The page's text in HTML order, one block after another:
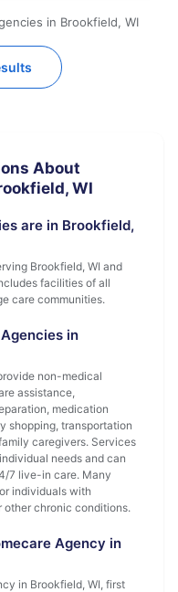
in Brookfield, WI
About
WI
are in Brookfield,
Brookfield, WI and
facilities of all
care communities.
in
non-medical
assistance,
medication
shopping, transportation
caregivers. Services
needs and can
7 live-in care. Many
individuals with
other chronic conditions.
Agency in
in Brookfield, WI, first